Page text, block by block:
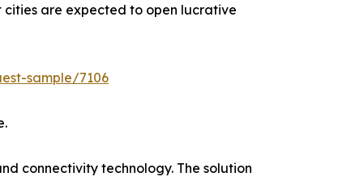
are expected to open lucrative
sample/7106
connectivity technology. The solution